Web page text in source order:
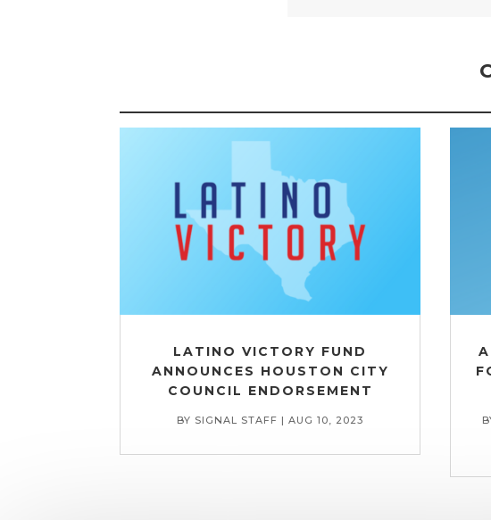
LATINO VICTORY FUND
ANNOUNCES HOUSTON CITY
COUNCIL ENDORSEMENT
BY SIGNAL STAFF |AUG 10, 2023